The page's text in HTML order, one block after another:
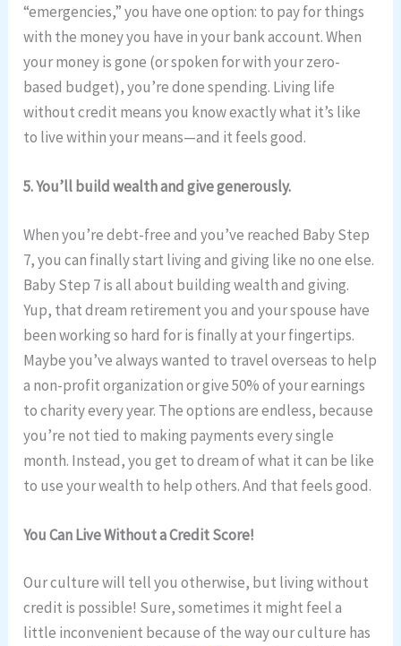
“emergencies,” you have one option: to pay for things
with the money you have in your bank account. When
your money is gone (or spoken for with your zero-
based budget), you’re done spending. Living life
without credit means you know exactly what it’s like
to live within your means—and it feels good.
5. You’ll build wealth and give generously.
When you’re debt-free and you’ve reached Baby Step
7, you can finally start living and giving like no one else.
Baby Step 7 is all about building wealth and giving.
Yup, that dream retirement you and your spouse have
been working so hard for is finally at your fingertips.
Maybe you’ve always wanted to travel overseas to help
a non-profit organization or give 50% of your earnings
to charity every year. The options are endless, because
you’re not tied to making payments every single
month. Instead, you get to dream of what it can be like
to use your wealth to help others. And that feels good.
You Can Live Without a Credit Score!
Our culture will tell you otherwise, but living without
credit is possible! Sure, sometimes it might feel a
little inconvenient because of the way our culture has